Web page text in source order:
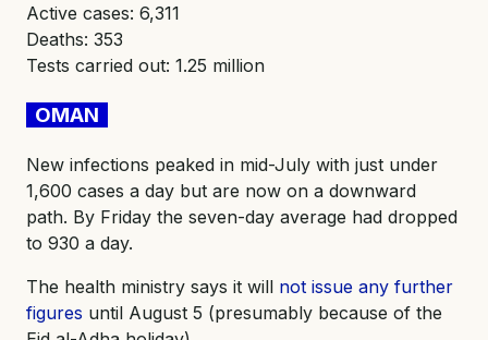
Active cases: 6,311
Deaths: 353
Tests carried out: 1.25 million
OMAN
New infections peaked in mid-July with just under
1,600 cases a day but are now on a downward
path. By Friday the seven-day average had dropped
to 930 a day.
The health ministry says it will not issue any further
figures until August 5 (presumably because of the